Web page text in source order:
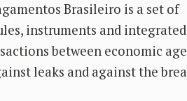
Brasileiro is a set of
instruments and
between economic
leaks and against the